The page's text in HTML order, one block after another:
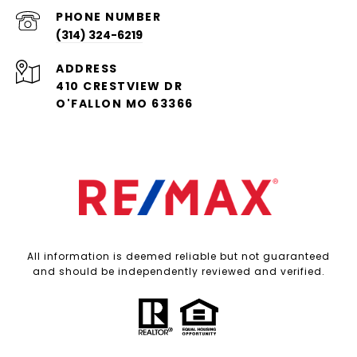
PHONE NUMBER
(314) 324-6219
ADDRESS
410 CRESTVIEW DR
O'FALLON MO 63366
All information is deemed reliable but not guaranteed
and should be independently reviewed and verified.